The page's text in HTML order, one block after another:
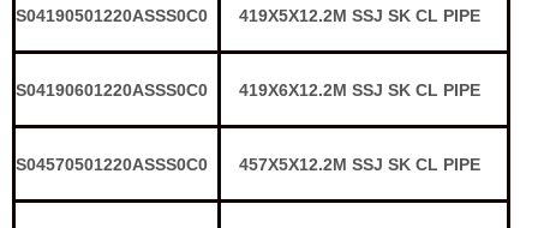
S04190501220ASSS0C0 419X5X12.2M SSJ SK CL PIPE
S04190601220ASSS0C0 419X6X12.2M SSJ SK CL PIPE
S04570501220ASSS0C0 457X5X12.2M SSJ SK CL PIPE